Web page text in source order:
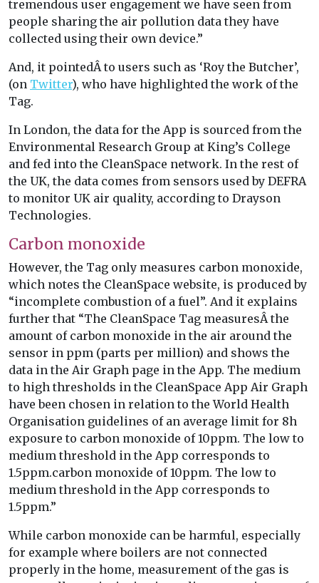
tremendous user engagement we have seen from
people sharing the air pollution data they have
collected using their own device.”
And, it pointedÂ to users such as ‘Roy the Butcher’,
(on Twitter), who have highlighted the work of the
Tag.
In London, the data for the App is sourced from the
Environmental Research Group at King’s College
and fed into the CleanSpace network. In the rest of
the UK, the data comes from sensors used by DEFRA
to monitor UK air quality, according to Drayson
Technologies.
Carbon monoxide
However, the Tag only measures carbon monoxide,
which notes the CleanSpace website, is produced by
“incomplete combustion of a fuel”. And it explains
further that “The CleanSpace Tag measuresÂ the
amount of carbon monoxide in the air around the
sensor in ppm (parts per million) and shows the
data in the Air Graph page in the App. The medium
to high thresholds in the CleanSpace App Air Graph
have been chosen in relation to the World Health
Organisation guidelines of an average limit for 8h
exposure to carbon monoxide of 10ppm. The low to
medium threshold in the App corresponds to
1.5ppm.carbon monoxide of 10ppm. The low to
medium threshold in the App corresponds to
1.5ppm.”
While carbon monoxide can be harmful, especially
for example where boilers are not connected
properly in the home, measurement of the gas is